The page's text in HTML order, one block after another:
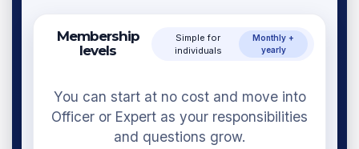
Membership
levels
Simple for
individuals
Monthly +
yearly
You can start at no cost and move into
Officer or Expert as your responsibilities
and questions grow.